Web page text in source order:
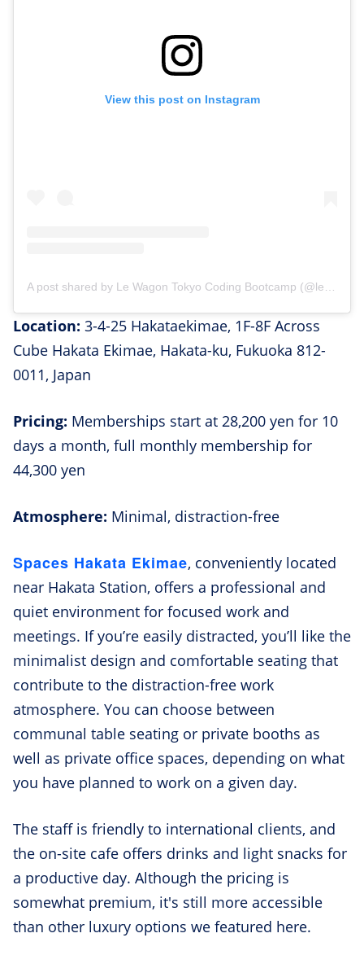
View this post on Instagram
Location: 3-4-25 Hakataekimae, 1F-8F Across
Cube Hakata Ekimae, Hakata-ku, Fukuoka 812-
0011, Japan
Pricing: Memberships start at 28,200 yen for 10
days a month, full monthly membership for
44,300 yen
Atmosphere: Minimal, distraction-free
Spaces Hakata Ekimae, conveniently located
near Hakata Station, offers a professional and
quiet environment for focused work and
meetings. If you’re easily distracted, you’ll like the
minimalist design and comfortable seating that
contribute to the distraction-free work
atmosphere. You can choose between
communal table seating or private booths as
well as private office spaces, depending on what
you have planned to work on a given day.
The staff is friendly to international clients, and
the on-site cafe offers drinks and light snacks for
a productive day. Although the pricing is
somewhat premium, it's still more accessible
than other luxury options we featured here.